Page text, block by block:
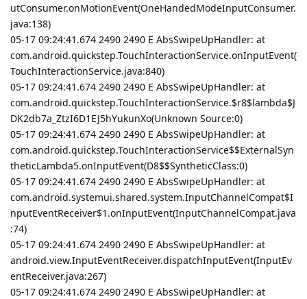
utConsumer.onMotionEvent(OneHandedModeInputConsumer.
java:138)
05-17 09:24:41.674 2490 2490 E AbsSwipeUpHandler: at
com.android.quickstep.TouchInteractionService.onInputEvent(
TouchInteractionService.java:840)
05-17 09:24:41.674 2490 2490 E AbsSwipeUpHandler: at
com.android.quickstep.TouchInteractionService.$r8$lambda$J
DK2db7a_ZtzI6D1EJ5hYukunXo(Unknown Source:0)
05-17 09:24:41.674 2490 2490 E AbsSwipeUpHandler: at
com.android.quickstep.TouchInteractionService$$ExternalSyn
theticLambda5.onInputEvent(D8$$SyntheticClass:0)
05-17 09:24:41.674 2490 2490 E AbsSwipeUpHandler: at
com.android.systemui.shared.system.InputChannelCompat$I
nputEventReceiver$1.onInputEvent(InputChannelCompat.java
:74)
05-17 09:24:41.674 2490 2490 E AbsSwipeUpHandler: at
android.view.InputEventReceiver.dispatchInputEvent(InputEv
entReceiver.java:267)
05-17 09:24:41.674 2490 2490 E AbsSwipeUpHandler: at